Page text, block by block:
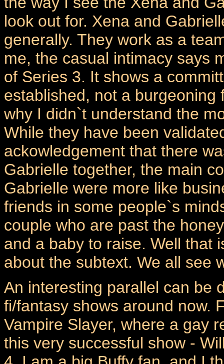
look out for. Xena and
generally. They work as a
me, the casual intimacy says
of Series 3. It shows a
established, not a
why I didn`t understand the
While they have been
ackowledgement that there
Gabrielle together, the main
Gabrielle were more like
friends in some people`s
couple who are past the
and a baby to raise. Well that
about the subtext. We all see
An interesting parallel can be
fi/fantasy shows around now.
Vampire Slayer, where a gay
this very successful show -